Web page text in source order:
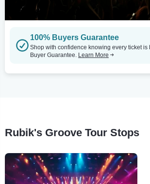
100% Buyers Guarantee
Shop with confidence knowing every ticket is
Buyer Guarantee. Learn More
Rubik's Groove Tour Stops